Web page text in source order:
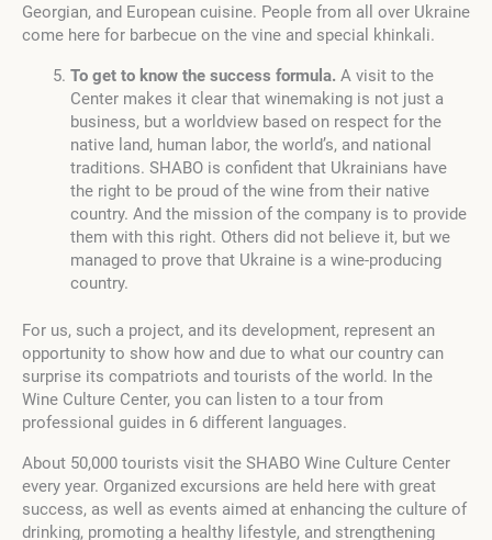
Georgian, and European cuisine. People from all over Ukraine
come here for barbecue on the vine and special khinkali.
To get to know the success formula. A visit to the
Center makes it clear that winemaking is not just a
business, but a worldview based on respect for the
native land, human labor, the world’s, and national
traditions. SHABO is confident that Ukrainians have
the right to be proud of the wine from their native
country. And the mission of the company is to provide
them with this right. Others did not believe it, but we
managed to prove that Ukraine is a wine-producing
country.
For us, such a project, and its development, represent an
opportunity to show how and due to what our country can
surprise its compatriots and tourists of the world. In the
Wine Culture Center, you can listen to a tour from
professional guides in 6 different languages.
About 50,000 tourists visit the SHABO Wine Culture Center
every year. Organized excursions are held here with great
success, as well as events aimed at enhancing the culture of
drinking, promoting a healthy lifestyle, and strengthening